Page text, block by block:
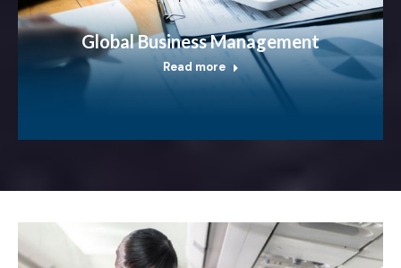
Global Business Management
Read more